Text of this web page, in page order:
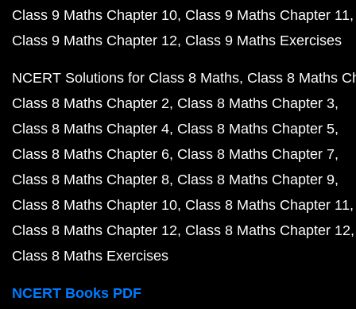
Class 9 Maths Chapter 10 Class 9 Maths Chapter 11
Class 9 Maths Chapter 12 Class 9 Maths Exercises
NCERT Solutions for Class 8 Maths Class 8 Maths
Class 8 Maths Chapter 2 Class 8 Maths Chapter 3
Class 8 Maths Chapter 4 Class 8 Maths Chapter 5
Class 8 Maths Chapter 6 Class 8 Maths Chapter 7
Class 8 Maths Chapter 8 Class 8 Maths Chapter 9
Class 8 Maths Chapter 10 Class 8 Maths Chapter 11
Class 8 Maths Chapter 12 Class 8 Maths Chapter 12
Class 8 Maths Exercises
NCERT Books PDF